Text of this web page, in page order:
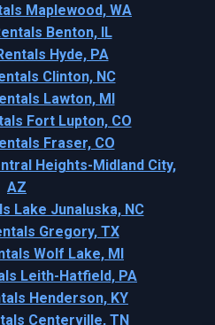
Maplewood, WA
Benton, IL
Hyde, PA
Clinton, NC
Lawton, MI
Fort Lupton, CO
Fraser, CO
Heights-Midland City,
AZ
Lake Junaluska, NC
Gregory, TX
Wolf Lake, MI
Leith-Hatfield, PA
Henderson, KY
Centerville, TN